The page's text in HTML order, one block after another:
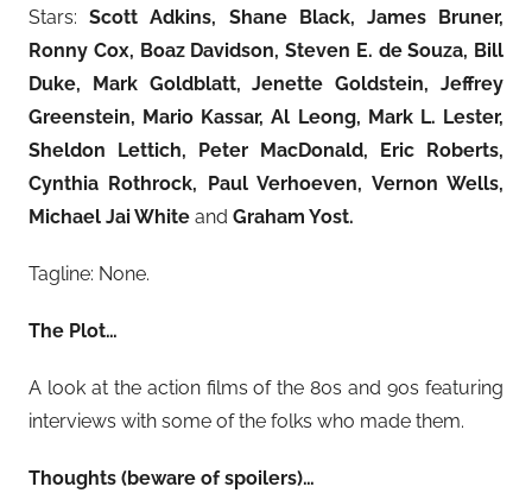
Stars:Scott Adkins, Shane Black, James Bruner,
Ronny Cox, Boaz Davidson, Steven E. de Souza, Bill
Duke, Mark Goldblatt, Jenette Goldstein, Jeffrey
Greenstein, Mario Kassar, Al Leong, Mark L. Lester,
Sheldon Lettich, Peter MacDonald, Eric Roberts,
Cynthia Rothrock, Paul Verhoeven, Vernon Wells,
Michael Jai White and Graham Yost.
Tagline: None.
The Plot…
A look at the action films of the 80s and 90s featuring
interviews with some of the folks who made them.
Thoughts (beware of spoilers)…